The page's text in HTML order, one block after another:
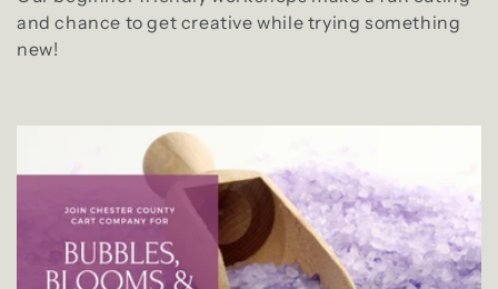
n
:
and chance to get creative while trying something
new!